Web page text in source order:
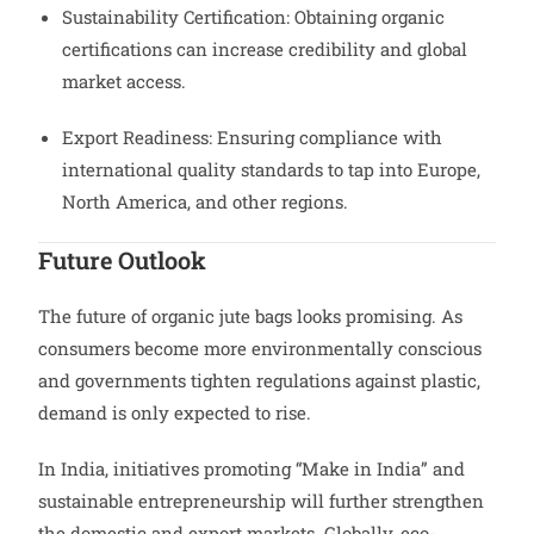
Sustainability Certification: Obtaining organic
certifications can increase credibility and global
market access.
Export Readiness: Ensuring compliance with
international quality standards to tap into Europe,
North America, and other regions.
Future Outlook
The future of organic jute bags looks promising. As
consumers become more environmentally conscious
and governments tighten regulations against plastic,
demand is only expected to rise.
In India, initiatives promoting “Make in India” and
sustainable entrepreneurship will further strengthen